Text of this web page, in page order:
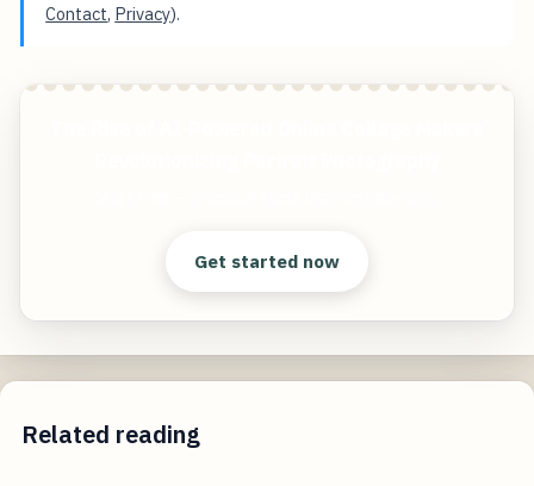
Contact, Privacy).
Get started now
Related reading